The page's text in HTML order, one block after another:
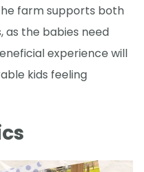
farm supports both
as the babies need
experience will
kids feeling